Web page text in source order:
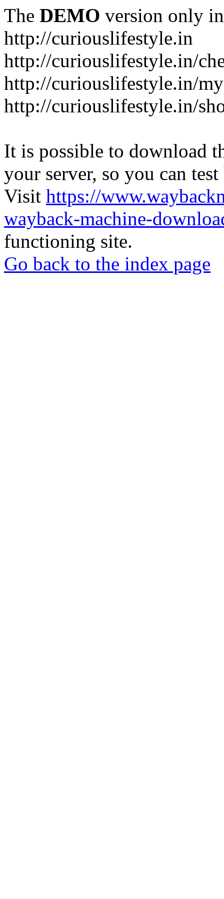
The DEMO version only
http://curiouslifestyle.in
http://curiouslifestyle.in/
http://curiouslifestyle.in/
http://curiouslifestyle.in/
It is possible to download
your server, so you can
Visit https://
wayback-machine-
functioning site.
Go back to the index page